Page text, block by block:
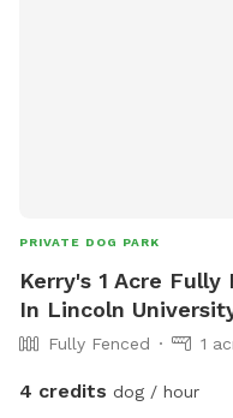
PRIVATE DOG PARK
Kerry's 1 Acre Fully
In Lincoln
Fully Fenced 1
4 credits dog / hour